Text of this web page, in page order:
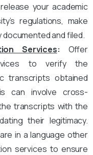
your academic
regulations, make
and filed.
Services: Offer
to verify the
transcripts obtained
can involve cross-
transcripts with the
their legitimacy.
in a language other
services to ensure